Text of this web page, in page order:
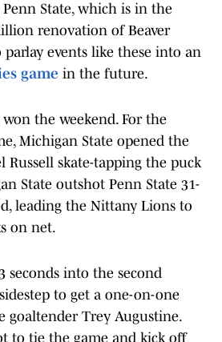
State, which is in the
renovation of Beaver
parlay events like these into an
game in the future.
the weekend. For the
Michigan State opened the
Russell skate-tapping the puck
State outshot Penn State 31-
leading the Nittany Lions to
on net.
seconds into the second
to get a one-on-one
goaltender Trey Augustine.
to tie the game and kick off